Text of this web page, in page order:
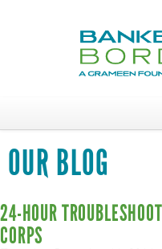
ACCESS OUR TALENT
JOIN OUR VOLUNTEERS
OUR BLOG
24-HOUR
CORPS